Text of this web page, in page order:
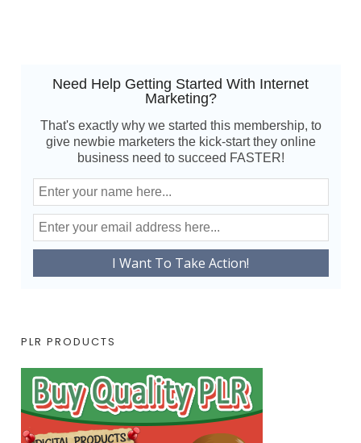
Need Help Getting Started With Internet
Marketing?
That's exactly why we started this membership, to
give newbie marketers the kick-start they online
business need to succeed FASTER!
PLR PRODUCTS